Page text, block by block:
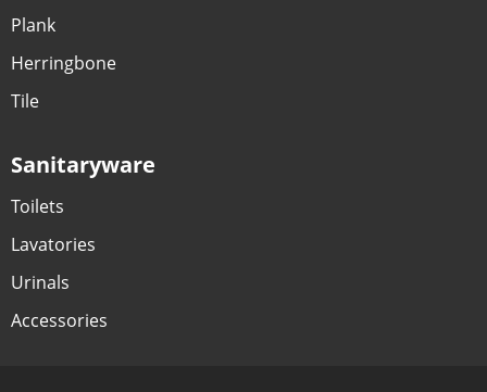
Plank
Herringbone
Tile
Sanitaryware
Toilets
Lavatories
Urinals
Accessories